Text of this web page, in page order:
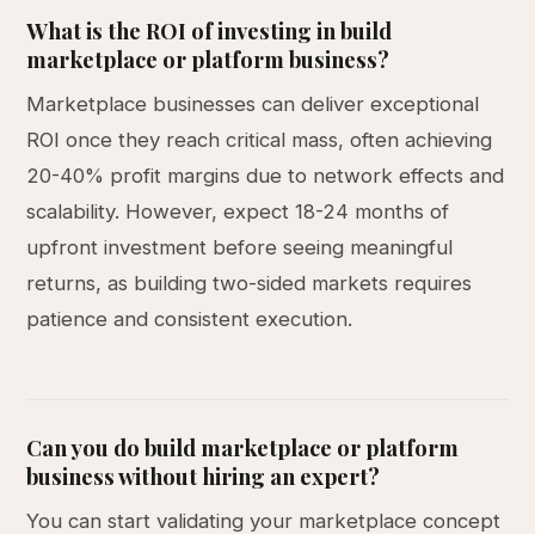
What is the ROI of investing in build
marketplace or platform business?
Marketplace businesses can deliver exceptional
ROI once they reach critical mass, often achieving
20-40% profit margins due to network effects and
scalability. However, expect 18-24 months of
upfront investment before seeing meaningful
returns, as building two-sided markets requires
patience and consistent execution.
Can you do build marketplace or platform
business without hiring an expert?
You can start validating your marketplace concept